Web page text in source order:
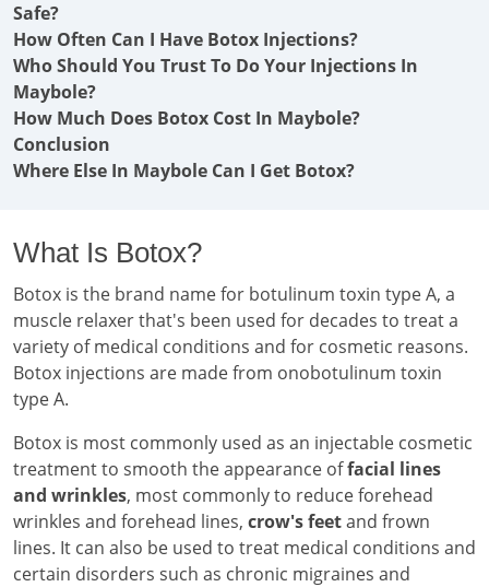
Safe?
How Often Can I Have Botox Injections?
Who Should You Trust To Do Your Injections In
Maybole?
How Much Does Botox Cost In Maybole?
Conclusion
Where Else In Maybole Can I Get Botox?
What Is Botox?
Botox is the brand name for botulinum toxin type A, a
muscle relaxer that's been used for decades to treat a
variety of medical conditions and for cosmetic reasons.
Botox injections are made from onobotulinum toxin
type A.
Botox is most commonly used as an injectable cosmetic
treatment to smooth the appearance offacial lines
and wrinkles, most commonly to reduce forehead
wrinkles and forehead lines, crow's feetand frown
lines. It can also be used to treat medical conditions and
certain disorders such as chronic migraines and